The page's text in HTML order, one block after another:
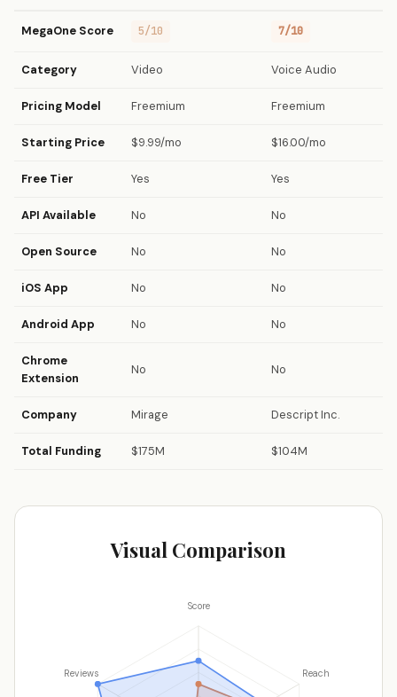
MegaOne Score 5/10 7/10
Category Video Voice Audio
Pricing Model Freemium Freemium
Starting Price $9.99/mo $16.00/mo
Free Tier Yes Yes
API Available No No
Open Source No No
iOS App No No
Android App No No
Chrome
Extension
No No
Company Mirage Descript Inc.
Total Funding $175M $104M
Visual Comparison
Score
Reach
Reviews